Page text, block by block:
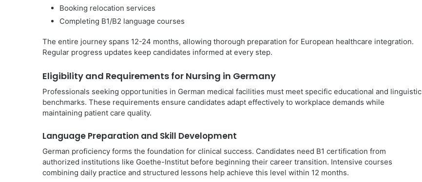
Booking relocation services
Completing B1/B2 language courses
The entire journey spans 12-24 months, allowing thorough preparation for European healthcare integration.
Regular progress updates keep candidates informed at every step.
Eligibility and Requirements for Nursing in Germany
Professionals seeking opportunities in German medical facilities must meet specific educational and linguistic
benchmarks. These requirements ensure candidates adapt effectively to workplace demands while
maintaining patient care quality.
Language Preparation and Skill Development
German proficiency forms the foundation for clinical success. Candidates need B1 certification from
authorized institutions like Goethe-Institut before beginning their career transition. Intensive courses
combining daily practice and structured lessons help achieve this level within 12 months.